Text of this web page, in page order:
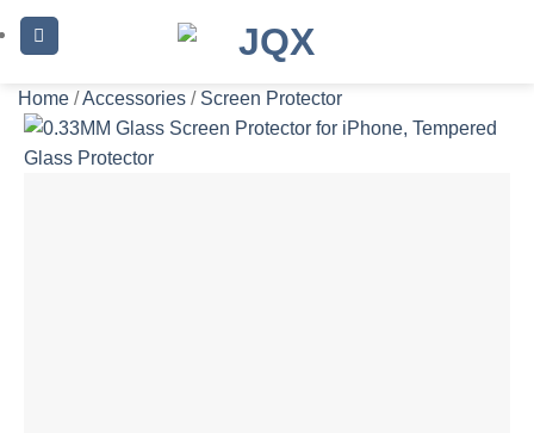
Skip
to
Home /Accessories / Screen Protector